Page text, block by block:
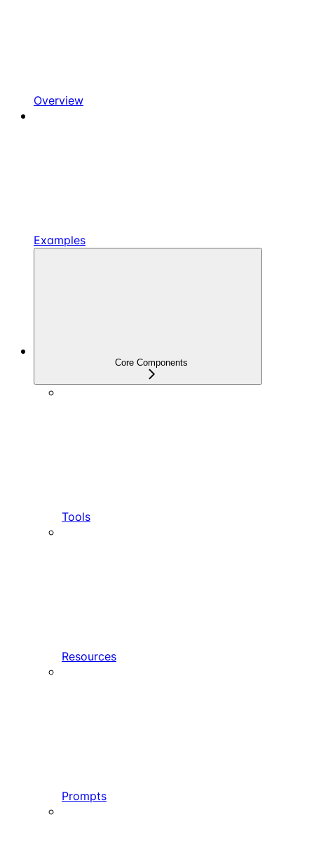
Overview
Examples
Core Components
Tools
Resources
Prompts